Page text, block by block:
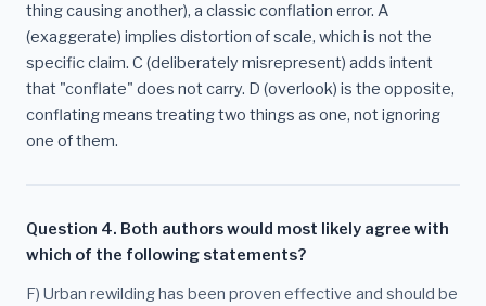
thing causing another), a classic conflation error. A
(exaggerate) implies distortion of scale, which is not the
specific claim. C (deliberately misrepresent) adds intent
that "conflate" does not carry. D (overlook) is the opposite,
conflating means treating two things as one, not ignoring
one of them.
Question 4. Both authors would most likely agree with
which of the following statements?
F) Urban rewilding has been proven effective and should be